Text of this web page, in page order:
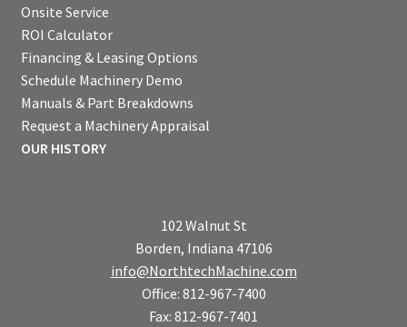
Onsite Service
ROI Calculator
Financing & Leasing Options
Schedule Machinery Demo
Manuals & Part Breakdowns
Request a Machinery Appraisal
OUR HISTORY
102 Walnut St
Borden, Indiana 47106
info@NorthtechMachine.com
Office: 812-967-7400
Fax: 812-967-7401